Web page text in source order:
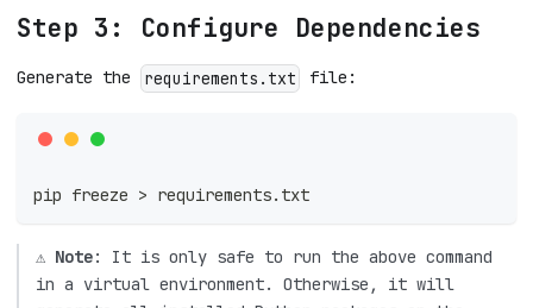
Step 3: Configure Dependencies
Generate the requirements.txt file:
pip freeze > requirements.txt
⚠️ Note: It is only safe to run the above command
in a virtual environment. Otherwise, it will